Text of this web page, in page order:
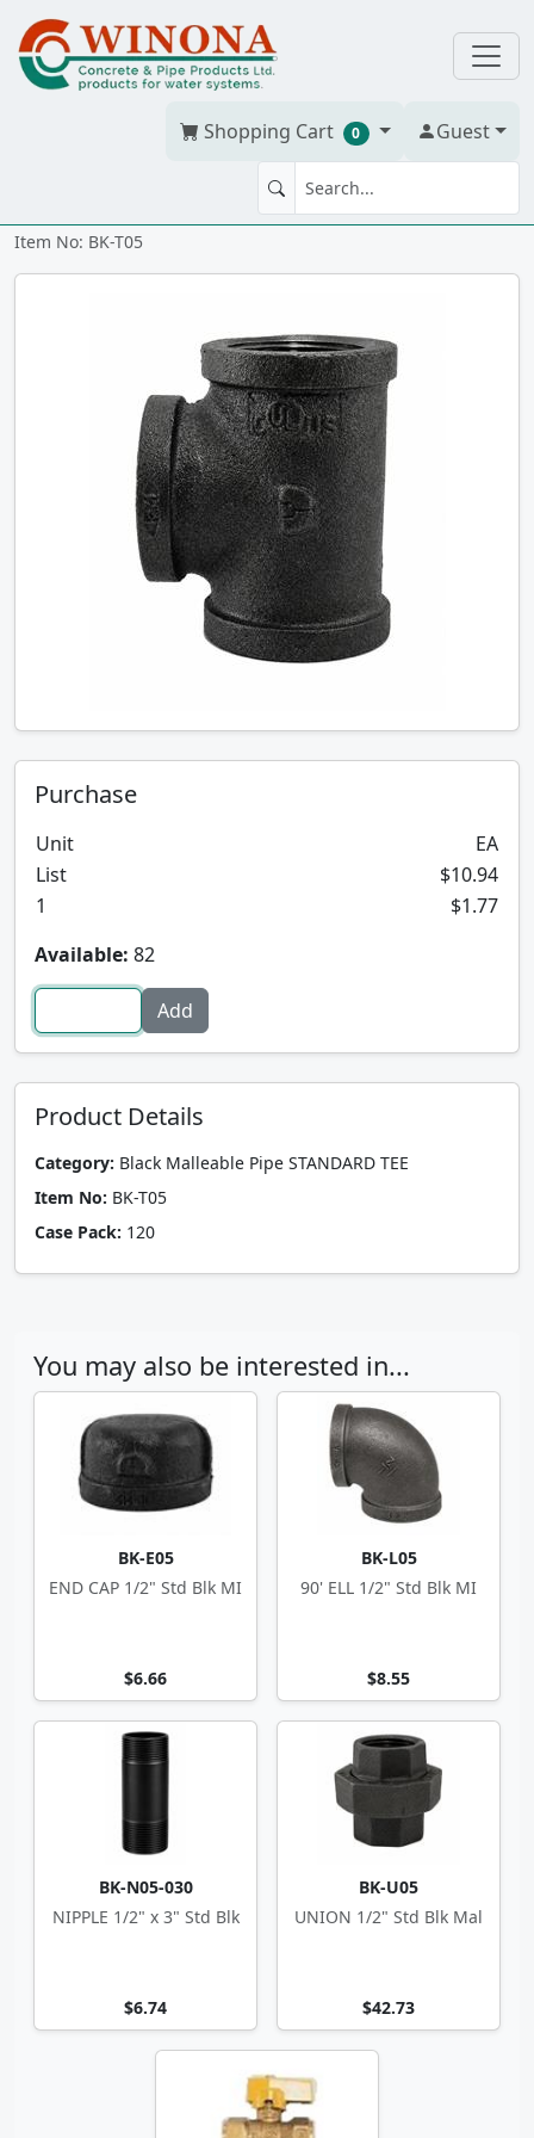
Shopping Cart 0 Guest
TEE 1/2" Std Blk
Item No: BK-T05
Purchase
Unit
EA
List
$10.94
1
$1.77
Available: 82
Product Details
Category: Black Malleable Pipe STANDARD TEE
Item No: BK-T05
Case Pack: 120
You may also be interested in...
BK-E05
END CAP 1/2" Std Blk MI
$6.66
BK-L05
90' ELL 1/2" Std Blk MI
$8.55
BK-N05-030
NIPPLE 1/2" x 3" Std Blk
$6.74
BK-U05
UNION 1/2" Std Blk Mal
$42.73